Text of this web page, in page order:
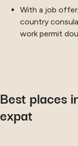
With a job
country
work permit
Best places
expat